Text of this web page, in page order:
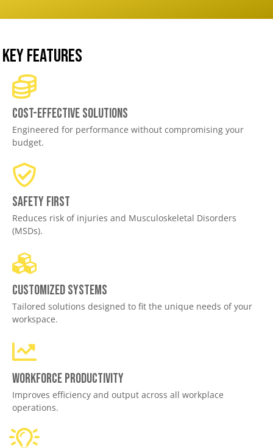
KEY FEATURES
Cost-effective solutions
Engineered for performance without compromising your
budget.
Safety First
Reduces risk of injuries and Musculoskeletal Disorders
(MSDs).
Customized Systems
Tailored solutions designed to fit the unique needs of your
workspace.
Workforce productivity
Improves efficiency and output across all workplace
operations.